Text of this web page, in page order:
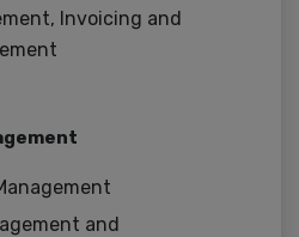
Invoicing and
and